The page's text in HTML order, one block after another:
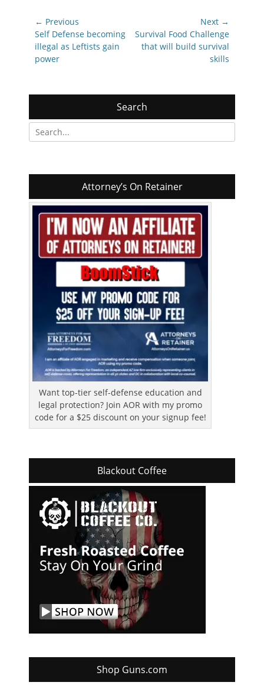
Post
navigation
← Previous
Previous
post:
Self Defense becoming
illegal as Leftists gain
power
Next →
Next
post:
Survival Food Challenge
that will build survival
skills
Search
Search
for:
Attorney’s On Retainer
Want top-tier self-defense education and
legal protection? Join AOR with my promo
code for a $25 discount on your signup fee!
Blackout Coffee
Shop Guns.com